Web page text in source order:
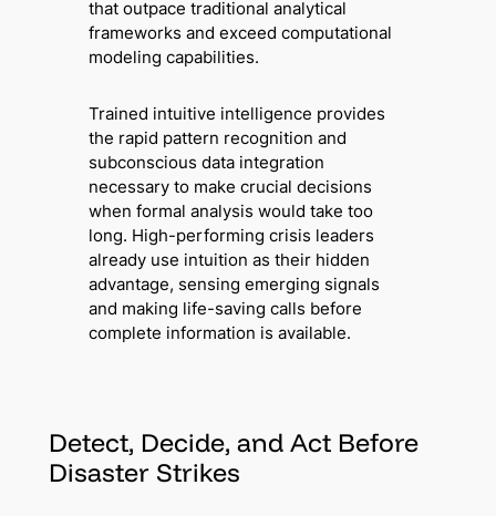
that outpace traditional analytical
frameworks and exceed computational
modeling capabilities.
Trained intuitive intelligence provides
the rapid pattern recognition and
subconscious data integration
necessary to make crucial decisions
when formal analysis would take too
long. High-performing crisis leaders
already use intuition as their hidden
advantage, sensing emerging signals
and making life-saving calls before
complete information is available.
Detect, Decide, and Act Before
Disaster Strikes